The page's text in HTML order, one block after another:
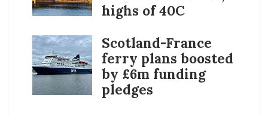
highs of 40C
Scotland-France
ferry plans boosted
by £6m funding
pledges